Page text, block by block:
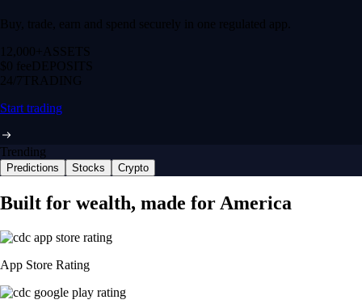
Buy, trade, earn and spend securely in one regulated app.
12,000+ ASSETS
$0 feeDEPOSITS
24/7 TRADING
Start trading
Trending
Predictions Stocks Crypto
Built for wealth, made for America
App Store Rating